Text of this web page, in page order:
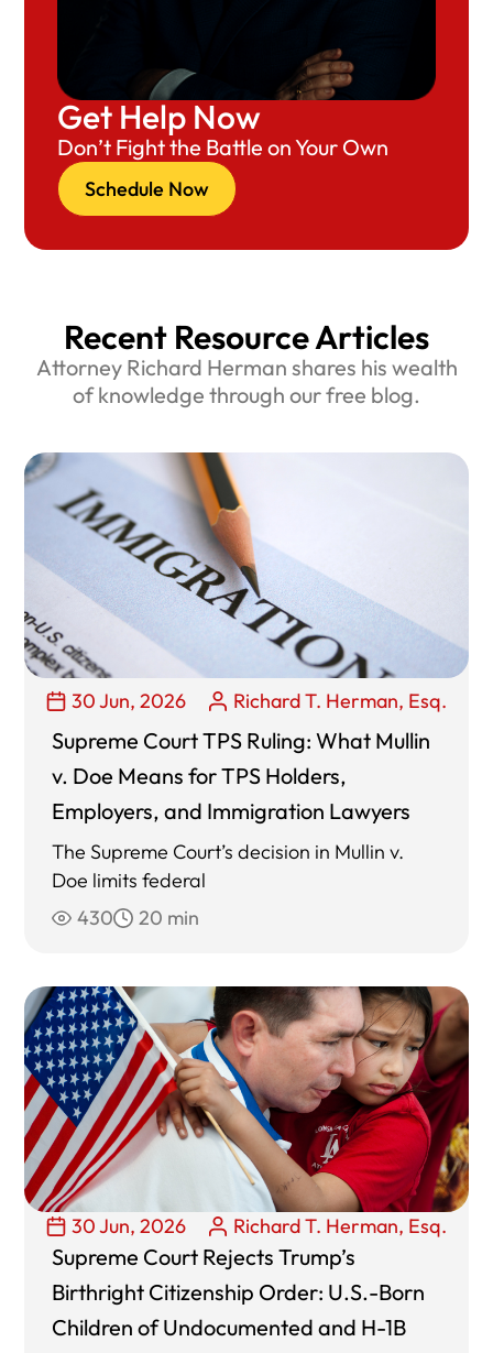
Get Help Now
Don’t Fight the Battle on Your Own
Schedule Now
Recent Resource Articles
Attorney Richard Herman shares his wealth
of knowledge through our free blog.
30 Jun, 2026 Richard T. Herman, Esq.
Supreme Court TPS Ruling: What Mullin
v. Doe Means for TPS Holders,
Employers, and Immigration Lawyers
The Supreme Court’s decision in Mullin v.
Doe limits federal
430
20 min
30 Jun, 2026 Richard T. Herman, Esq.
Supreme Court Rejects Trump’s
Birthright Citizenship Order: U.S.-Born
Children of Undocumented and H-1B